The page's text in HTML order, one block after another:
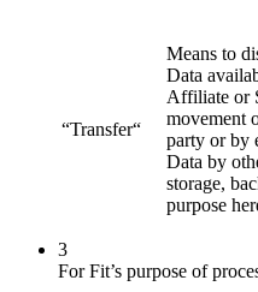
“Transfer“
Means to
Data
Affiliate or
movement
party or by
Data by
storage,
purpose
3
For Fit’s purpose of